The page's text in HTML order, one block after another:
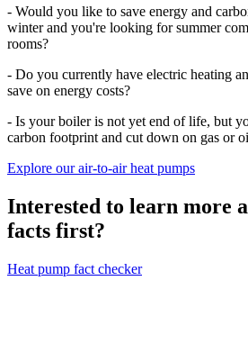
- Would you like to save energy and
winter and you're looking for summer
rooms?
- Do you currently have electric heating
save on energy costs?
- Is your boiler is not yet end of life, but
carbon footprint and cut down on gas or
Explore our air-to-air heat pumps
Interested to learn more
facts first?
Heat pump fact checker